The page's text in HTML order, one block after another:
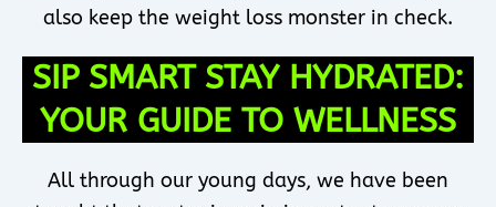
also keep the weight loss monster in check.
SIP SMART STAY HYDRATED:
YOUR GUIDE TO WELLNESS
All through our young days, we have been